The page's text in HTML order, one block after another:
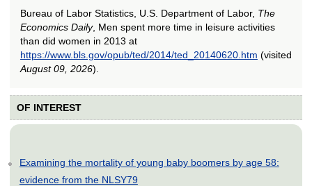
Bureau of Labor Statistics, U.S. Department of Labor, The
Economics Daily, Men spent more time in leisure activities
than did women in 2013 at
https://www.bls.gov/opub/ted/2014/ted_20140620.htm (visited
August 09, 2026).
OF INTEREST
Examining the mortality of young baby boomers by age 58:
evidence from the NLSY79